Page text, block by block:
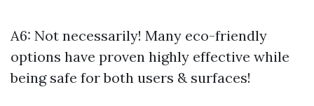
A6: Not necessarily! Many eco-friendly
options have proven highly effective while
being safe for both users & surfaces!